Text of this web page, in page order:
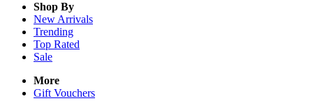
Shop By
New Arrivals
Trending
Top Rated
Sale
More
Gift Vouchers